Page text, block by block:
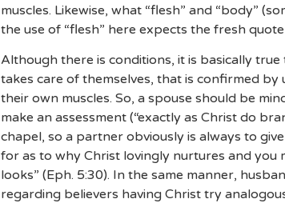
muscles. Likewise, what “flesh” and “body”
the use of “flesh” here expects the fresh
Although there is conditions, it is basically
takes care of themselves, that is confirmed by
their own muscles. So, a spouse should be
make an assessment (“exactly as Christ do
chapel, so a partner obviously is always to
for as to why Christ lovingly nurtures and you
looks” (Eph. 5:30). In the same manner,
regarding believers having Christ try